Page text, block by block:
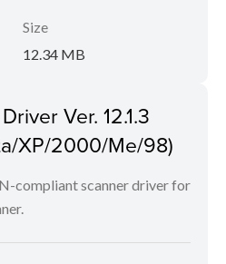
Size
12.34 MB
Ver. 12.1.3
XP/2000/Me/98)
compliant scanner driver for